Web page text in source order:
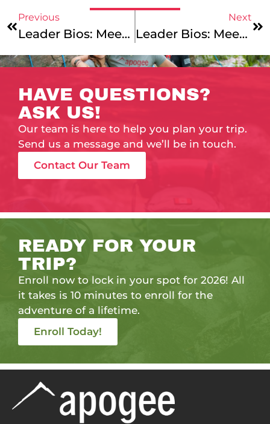
Previous
Leader Bios: Meet Julia, Julian, Kiana & Aaron!
Next
Leader Bios: Meet Domi, Daryl, Andrew, Meg & Zach!
HAVE QUESTIONS?
ASK US!
Our team is here to help you plan your trip.
Send us a message and we’ll be in touch.
Contact Our Team
READY FOR YOUR
TRIP?
Enroll now to lock in your spot for 2026! All
it takes is 10 minutes to enroll for the
adventure of a lifetime.
Enroll Today!